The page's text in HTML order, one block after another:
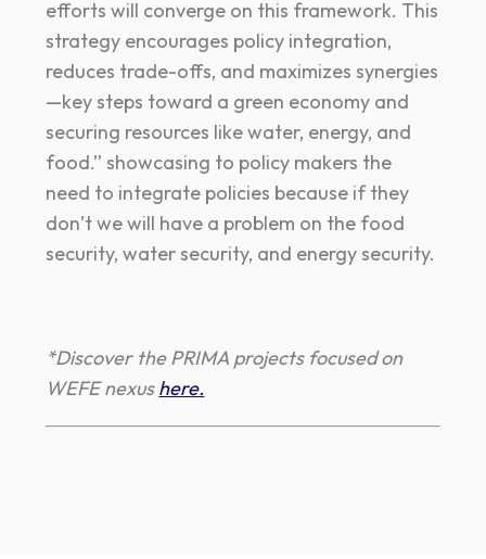
efforts will converge on this framework. This
strategy encourages policy integration,
reduces trade-offs, and maximizes synergies
—key steps toward a green economy and
securing resources like water, energy, and
food.” showcasing to policy makers the
need to integrate policies because if they
don’t we will have a problem on the food
security, water security, and energy security.
*Discover the PRIMA projects focused on
WEFE nexushere.